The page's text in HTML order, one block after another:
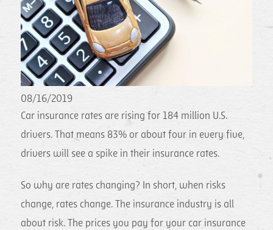
08/16/2019
Car insurance rates are rising for 184 million U.S.
drivers. That means 83% or about four in every five,
drivers will see a spike in their insurance rates.
So why are rates changing? In short, when risks
change, rates change. The insurance industry is all
about risk. The prices you pay for your car insurance